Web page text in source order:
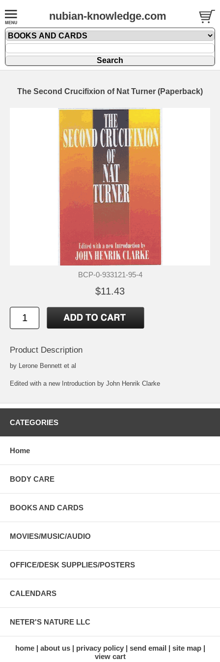
nubian-knowledge.com
The Second Crucifixion of Nat Turner (Paperback)
BCP-0-933121-95-4
$11.43
Product Description
by Lerone Bennett et al
Edited with a new Introduction by John Henrik Clarke
CATEGORIES
Home
BODY CARE
BOOKS AND CARDS
MOVIES/MUSIC/AUDIO
OFFICE/DESK SUPPLIES/POSTERS
CALENDARS
NETER'S NATURE LLC
home about us privacy policy send email
site map
view cart